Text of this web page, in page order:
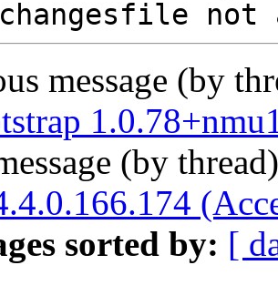
message (by
(by
sorted by: [